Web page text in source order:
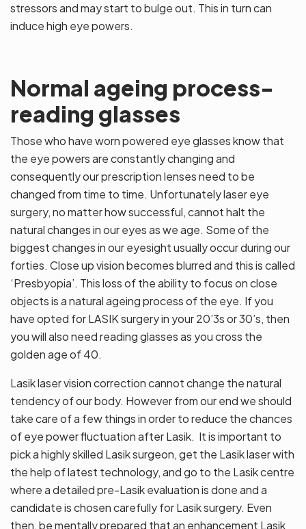
stressors and may start to bulge out. This in turn can
induce high eye powers.
Normal ageing process-
reading glasses
Those who have worn powered eye glasses know that
the eye powers are constantly changing and
consequently our prescription lenses need to be
changed from time to time. Unfortunately laser eye
surgery, no matter how successful, cannot halt the
natural changes in our eyes as we age. Some of the
biggest changes in our eyesight usually occur during our
forties. Close up vision becomes blurred and this is called
‘Presbyopia’. This loss of the ability to focus on close
objects is a natural ageing process of the eye. If you
have opted for LASIK surgery in your 20’3s or 30’s, then
you will also need reading glasses as you cross the
golden age of 40.
Lasik laser vision correction cannot change the natural
tendency of our body. However from our end we should
take care of a few things in order to reduce the chances
of eye power fluctuation after Lasik. It is important to
pick a highly skilled Lasik surgeon, get the Lasik laser with
the help of latest technology, and go to the Lasik centre
where a detailed pre-Lasik evaluation is done and a
candidate is chosen carefully for Lasik surgery. Even
then, be mentally prepared that an enhancement Lasik